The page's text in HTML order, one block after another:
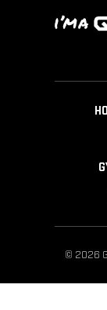
© 2026